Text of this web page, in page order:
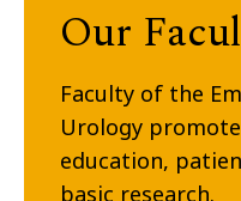
Our
Faculty of the
Urology
education,
basic research.